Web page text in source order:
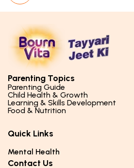
Parenting Topics
Parenting Guide
Parenting Styles & Approaches
Social Skills & Relationships
Parenting Challenges
Emotional Health
Puberty & Adolescence
Child Health & Growth
Physical Development
Mental Health
Hygiene & Healthy Habits
Lifestyle & Daily Routines
Learning & Skills Development
Learning & Cognitive Development
Life Skills & Values
Food & Nutrition
Essential Nutrients
Food & Meal Ideas
Seasonal Diets
Quick Links
Mental Health
Contact Us